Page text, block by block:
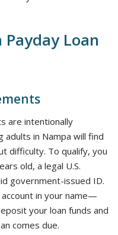
Loan
are intentionally
in Nampa will find
difficulty. To qualify, you
old, a legal U.S.
government-issued ID.
account in your name—
your loan funds and
comes due.